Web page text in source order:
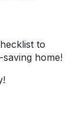
to
home!